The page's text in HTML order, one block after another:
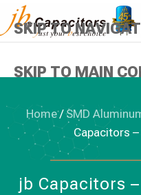
SKIP TO
SKIP TO MAIN
Home/SMD
Capacitors –
SMD ALUMINUM
jb Capacitors